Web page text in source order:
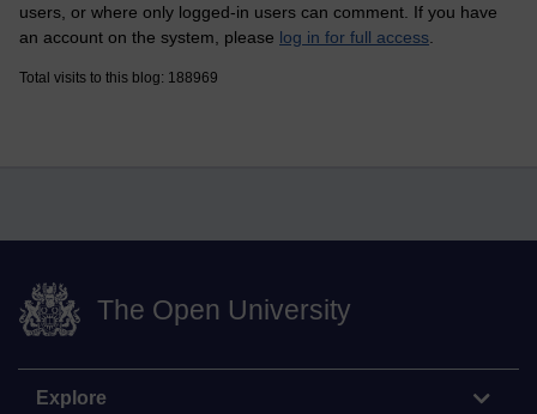
users, or where only logged-in users can comment. If you have
an account on the system, please log in for full access
Total visits to this blog: 188969
The Open University
Explore